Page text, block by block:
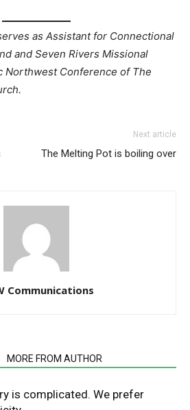
as Assistant for Connectional
and Seven Rivers Missional
Northwest Conference of The
Next article
The Melting Pot is boiling over
Communications
MORE FROM AUTHOR
is complicated. We prefer